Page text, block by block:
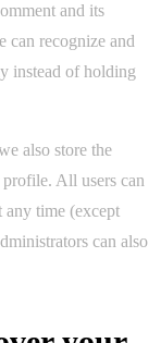
and its
can recognize and
instead of holding
also store the
All users can
any time (except
can also